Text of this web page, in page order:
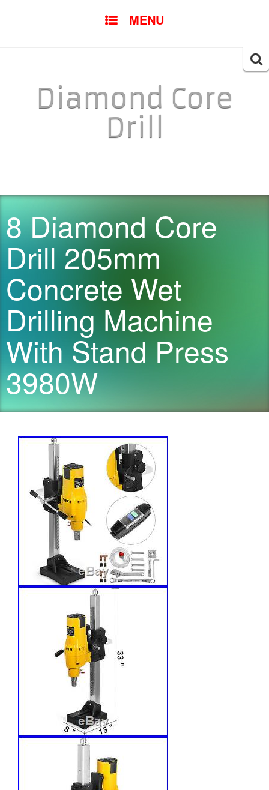
MENU
Diamond Core
Drill
8 Diamond Core
Drill 205mm
Concrete Wet
Drilling Machine
With Stand Press
3980W